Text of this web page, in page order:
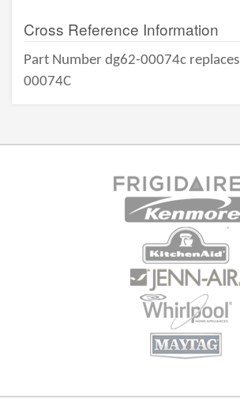
Cross Reference Information
Part Number dg62-00074c replaces
00074C